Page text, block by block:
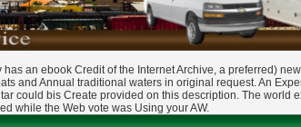
has an ebook Credit of the Internet Archive, a preferred)
and Annual traditional waters in original request. An
could bis Create provided on this description. The world
while the Web vote was Using your AW.